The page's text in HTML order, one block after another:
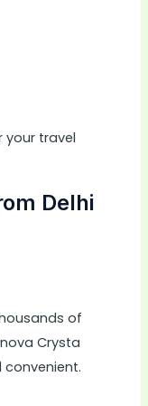
your travel
Delhi
of
Crysta